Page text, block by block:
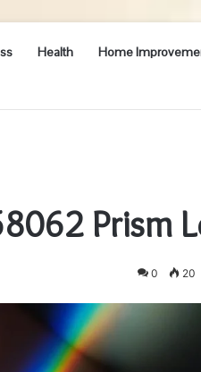
Health Home
Prism
0 20